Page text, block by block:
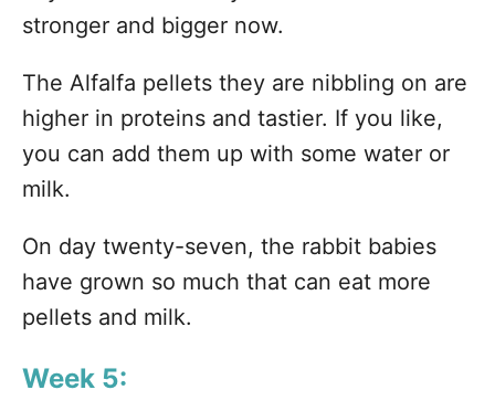
stronger and bigger now.
The Alfalfa pellets they are nibbling on are
higher in proteins and tastier. If you like,
you can add them up with some water or
milk.
On day twenty-seven, the rabbit babies
have grown so much that can eat more
pellets and milk.
Week 5: